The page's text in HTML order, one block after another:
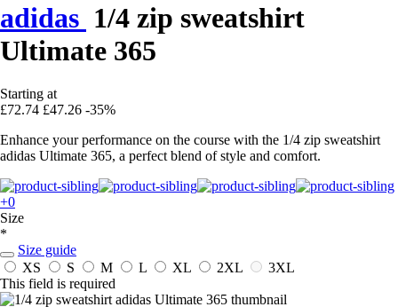
adidas 1/4 zip sweatshirt
Ultimate 365
Starting at
£72.74 £47.26 -35%
Enhance your performance on the course with the 1/4 zip sweatshirt
adidas Ultimate 365, a perfect blend of style and comfort.
+0
Size
*
Size guide
XS
S M L XL 2XL
3XL
This field is required